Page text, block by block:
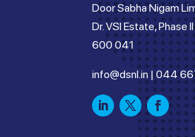
Door Sabha Nigam
Dr. VSI Estate, Phase
600 041
info@dsnl.in|044